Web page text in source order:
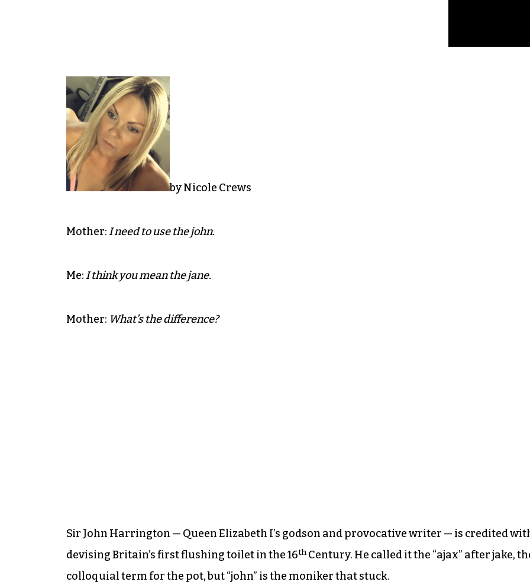
by Nicole Crews
Mother: I need to use the john.
Me: I think you mean the jane.
Mother: What’s the difference?
Sir John Harrington — Queen Elizabeth I’s godson and provocative writer — is credited
devising Britain’s first flushing toilet in the 16th Century. He called it the “ajax” after jake,
colloquial term for the pot, but “john” is the moniker that stuck.